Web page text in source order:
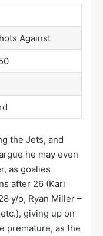
Against
the Jets, and
he may even
as goalies
after 26 (Kari
y/o, Ryan Miller –
giving up on
premature, as the